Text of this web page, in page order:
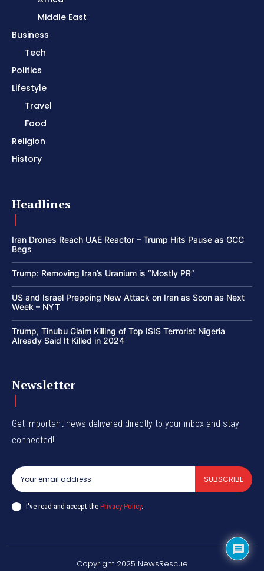
Middle East
Business
Tech
Politics
Lifestyle
Travel
Food
Religion
History
Headlines
Iran Drones Reach UAE Reactor – Trump Hits Pause as GCC
Begs
Trump: Removing Iran’s Uranium is “Mostly PR”
US and Israel Prepping New Attack on Iran as Soon as Next
Week – NYT
Trump, Tinubu Claim Killing of Top ISIS Terrorist Nigeria
Already Said It Killed in 2024
Newsletter
Get important news delivered directly to your inbox and stay
connected!
SUBSCRIBE
I've read and accept the Privacy Policy.
Copyright 2025 NewsRescue